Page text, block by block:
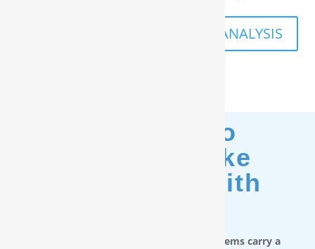
SCHEDULE A FREE IN-HOME ANALYSIS
Moving? No
Problem. Take
Your Filter With
RainSoft in-home water treatment systems carry a